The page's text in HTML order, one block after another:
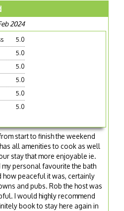
2024
5.0
5.0
5.0
5.0
5.0
5.0
start to finish the weekend
all amenities to cook as well
stay that more enjoyable ie.
personal favourite the bath
how peaceful it was, certainly
and pubs. Rob the host was
I would highly recommend
book to stay here again in